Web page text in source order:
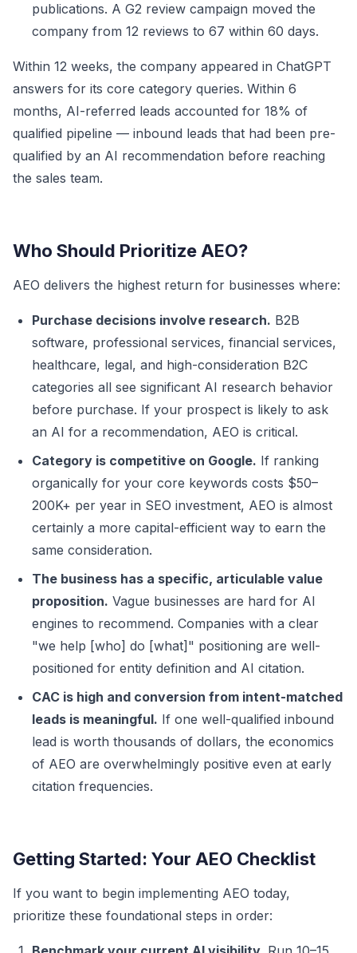
publications. A G2 review campaign moved the
company from 12 reviews to 67 within 60 days.
Within 12 weeks, the company appeared in ChatGPT
answers for its core category queries. Within 6
months, AI-referred leads accounted for 18% of
qualified pipeline — inbound leads that had been pre-
qualified by an AI recommendation before reaching
the sales team.
Who Should Prioritize AEO?
AEO delivers the highest return for businesses where:
Purchase decisions involve research. B2B
software, professional services, financial services,
healthcare, legal, and high-consideration B2C
categories all see significant AI research behavior
before purchase. If your prospect is likely to ask
an AI for a recommendation, AEO is critical.
Category is competitive on Google. If ranking
organically for your core keywords costs $50–
200K+ per year in SEO investment, AEO is almost
certainly a more capital-efficient way to earn the
same consideration.
The business has a specific, articulable value
proposition. Vague businesses are hard for AI
engines to recommend. Companies with a clear
"we help [who] do [what]" positioning are well-
positioned for entity definition and AI citation.
CAC is high and conversion from intent-matched
leads is meaningful. If one well-qualified inbound
lead is worth thousands of dollars, the economics
of AEO are overwhelmingly positive even at early
citation frequencies.
Getting Started: Your AEO Checklist
If you want to begin implementing AEO today,
prioritize these foundational steps in order: